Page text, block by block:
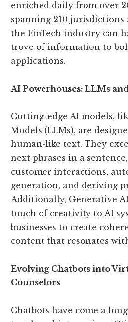
enriched daily from over
spanning 210 jurisdictions
the FinTech industry can
trove of information to
applications.
AI Powerhouses: LLMs
Cutting-edge AI models,
Models (LLMs), are
human-like text. They
next phrases in a
customer interactions,
generation, and deriving
Additionally, Generative
touch of creativity to AI
businesses to create
content that resonates
Evolving Chatbots into
Counselors
Chatbots have come a